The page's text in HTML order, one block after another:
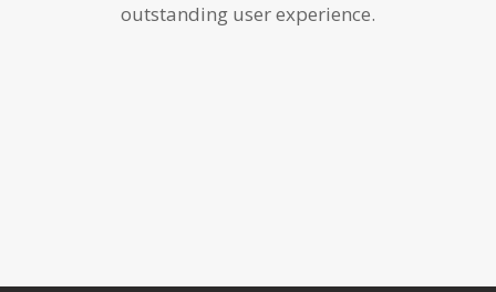
outstanding user experience.